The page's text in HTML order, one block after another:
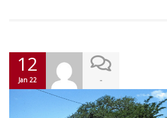
12
Jan 22 -